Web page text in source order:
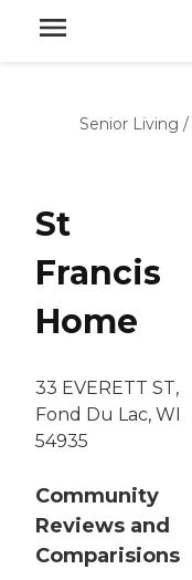
Senior Living /
St
Francis
Home
33 EVERETT ST,
Fond Du Lac, WI
54935
Community
Reviews and
Comparisions